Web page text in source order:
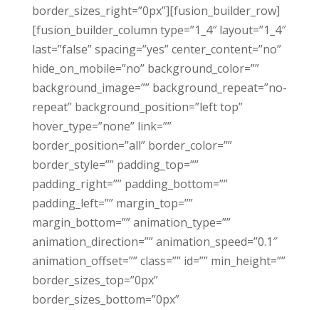
border_sizes_right=”0px”][fusion_builder_row]
[fusion_builder_column type=”1_4″ layout=”1_4″
last=”false” spacing=”yes” center_content=”no”
hide_on_mobile=”no” background_color=””
background_image=”” background_repeat=”no-
repeat” background_position=”left top”
hover_type=”none” link=””
border_position=”all” border_color=””
border_style=”” padding_top=””
padding_right=”” padding_bottom=””
padding_left=”” margin_top=””
margin_bottom=”” animation_type=””
animation_direction=”” animation_speed=”0.1″
animation_offset=”” class=”” id=”” min_height=””
border_sizes_top=”0px”
border_sizes_bottom=”0px”